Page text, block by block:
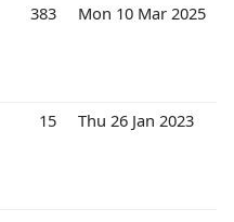
383 Mon 10 Mar 2025
15 Thu 26 Jan 2023